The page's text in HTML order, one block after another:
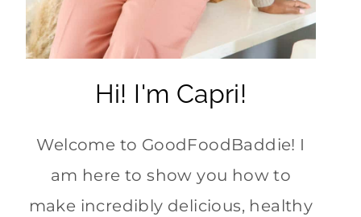
Hi! I'm Capri!
Welcome to GoodFoodBaddie! I
am here to show you how to
make incredibly delicious, healthy